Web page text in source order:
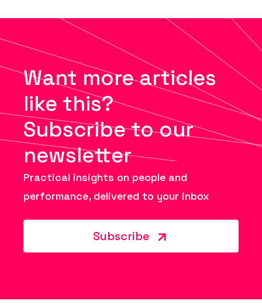
Want more articles
like this?
Subscribe to our
newsletter
Practical insights on people and
performance, delivered to your inbox
Subscribe